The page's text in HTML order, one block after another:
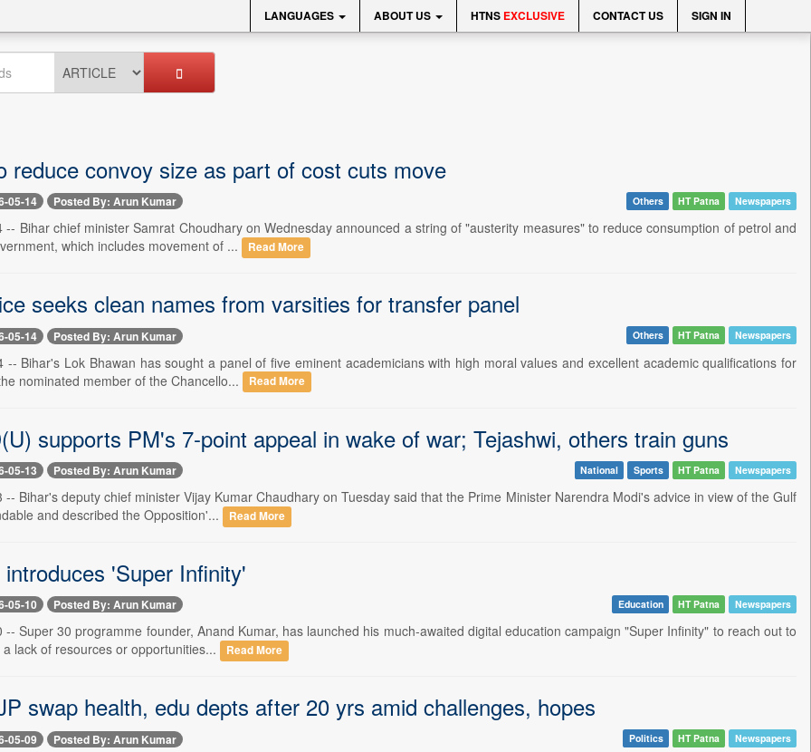
LANGUAGES ABOUT US HTNS EXCLUSIVE CONTACT US SIGN IN
reduce convoy size as part of cost cuts move
05-14 Posted By: Arun Kumar Others HT Patna Newspapers
-- Bihar chief minister Samrat Choudhary on Wednesday announced a string of "austerity measures" to reduce consumption of petrol and
which includes movement of ...
Read More
seeks clean names from varsities for transfer panel
05-14 Posted By: Arun Kumar Others HT Patna Newspapers
-- Bihar's Lok Bhawan has sought a panel of five eminent academicians with high moral values and excellent academic qualifications for
nominated member of the Chancello...
Read More
supports PM's 7-point appeal in wake of war; Tejashwi, others train guns
05-13 Posted By: Arun Kumar National Sports HT Patna Newspapers
-- Bihar's deputy chief minister Vijay Kumar Chaudhary on Tuesday said that the Prime Minister Narendra Modi's advice in view of the Gulf
and described the Opposition'...
Read More
'Super Infinity'
05-10 Posted By: Arun Kumar Education HT Patna Newspapers
-- Super 30 programme founder, Anand Kumar, has launched his much-awaited digital education campaign "Super Infinity" to reach out to
lack of resources or opportunities...
Read More
swap health, edu depts after 20 yrs amid challenges, hopes
05-09 Posted By: Arun Kumar Politics HT Patna Newspapers